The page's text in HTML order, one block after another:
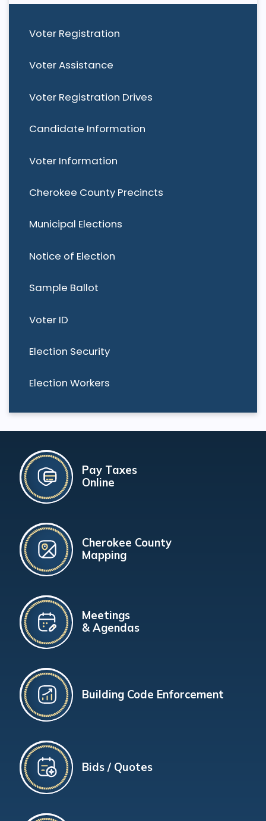
Voter Registration
Voter Assistance
Voter Registration Drives
Candidate Information
Voter Information
Cherokee County Precincts
Municipal Elections
Notice of Election
Sample Ballot
Voter ID
Election Security
Election Workers
Pay Taxes
Online
Cherokee County
Mapping
Meetings
& Agendas
Building Code Enforcement
Bids / Quotes